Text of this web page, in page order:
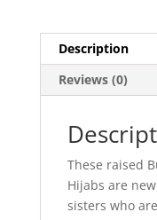
Description
Reviews (0)
These raised
Hijabs are
sisters who